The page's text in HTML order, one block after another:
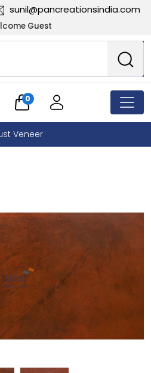
sunil@pancreationsindia.com
Guest
0
Veneer